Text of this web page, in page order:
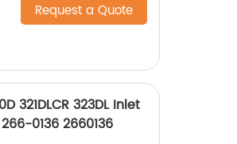
Request a Quote
321DLCR 323DL Inlet
0136 2660136